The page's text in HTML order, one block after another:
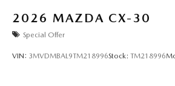
2026 MAZDA CX-30
Special Offer
VIN: 3MVDMBAL9TM218996Stock: TM218996